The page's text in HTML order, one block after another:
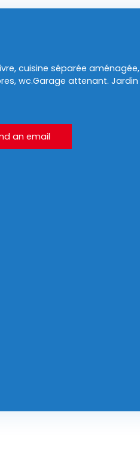
vivre, cuisine séparée aménagée,
wc.Garage attenant. Jardin
an email